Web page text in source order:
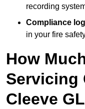
recording
Compliance
in your fire
How
Servicing
Cleeve